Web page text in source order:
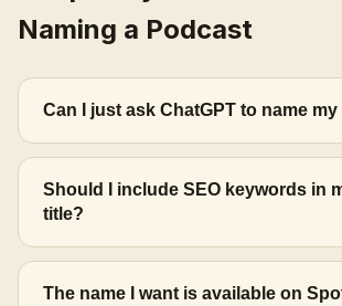
Naming a Podcast
Can I just ask ChatGPT to name
Should I include SEO keywords in
title?
The name I want is available on